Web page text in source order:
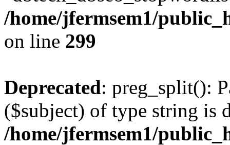
/home/jfermsem1/
on line 299
Deprecated: preg_split():
($subject) of type string is
/home/jfermsem1/